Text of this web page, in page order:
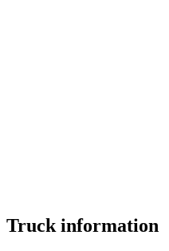
Truck information